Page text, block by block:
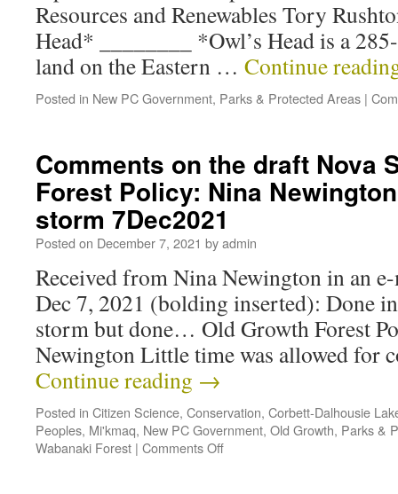
Resources and Renewables Tory
Head* ________ *Owl’s Head is a
land on the Eastern … Continue
Posted in New PC Government, Parks & Protected Areas |
Comments on the draft Nova
Forest Policy: Nina
storm 7Dec2021
Posted on December 7, 2021 byadmin
Received from Nina Newington in an
Dec 7, 2021 (bolding inserted): Done
storm but done… Old Growth Forest
Newington Little time was allowed for
Continue reading →
Posted in Citizen Science, Conservation, Corbett-Dalhousie
Peoples, Mi'kmaq, New PC Government, Old Growth, Parks &
Wabanaki Forest | Comments Off